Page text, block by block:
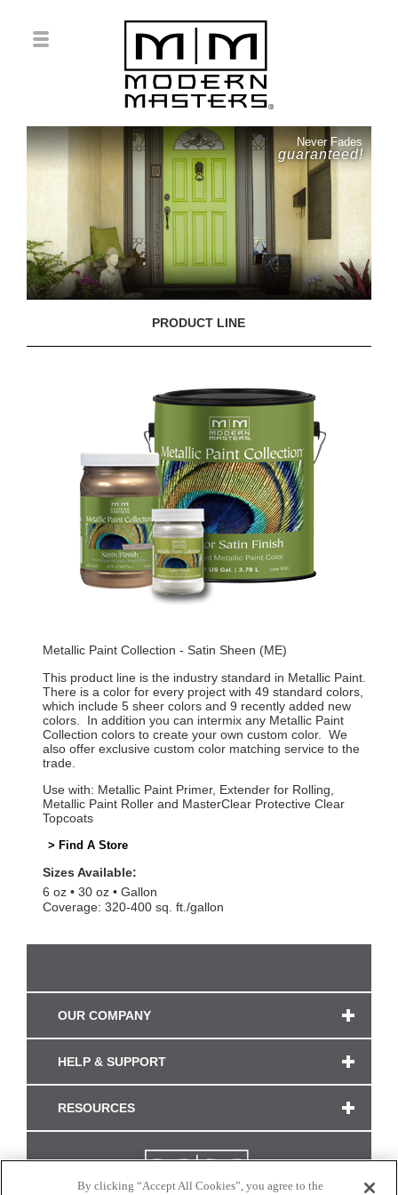
Never Fades
guaranteed!
PRODUCT LINE
Metallic Paint Collection - Satin Sheen (ME)
This product line is the industry standard in Metallic Paint.
There is a color for every project with 49 standard colors,
which include 5 sheer colors and 9 recently added new
colors. In addition you can intermix any Metallic Paint
Collection colors to create your own custom color. We
also offer exclusive custom color matching service to the
trade.
Use with: Metallic Paint Primer, Extender for Rolling,
Metallic Paint Roller and MasterClear Protective Clear
Topcoats
> Find A Store
Sizes Available:
6 oz
30 oz
Gallon
Coverage: 320-400 sq. ft./gallon
OUR COMPANY
HELP & SUPPORT
RESOURCES
By clicking “Accept All Cookies”, you agree to the